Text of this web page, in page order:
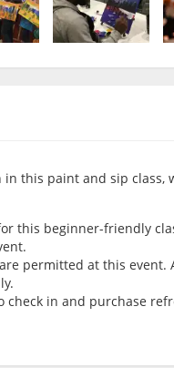
this paint and sip class,
this beginner-friendly
permitted at this event.
check in and purchase